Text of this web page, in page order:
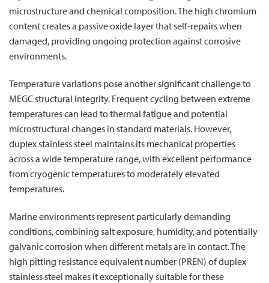
microstructure and chemical composition. The high chromium
content creates a passive oxide layer that self-repairs when
damaged, providing ongoing protection against corrosive
environments.
Temperature variations pose another significant challenge to
MEGC structural integrity. Frequent cycling between extreme
temperatures can lead to thermal fatigue and potential
microstructural changes in standard materials. However,
duplex stainless steel maintains its mechanical properties
across a wide temperature range, with excellent performance
from cryogenic temperatures to moderately elevated
temperatures.
Marine environments represent particularly demanding
conditions, combining salt exposure, humidity, and potentially
galvanic corrosion when different metals are in contact. The
high pitting resistance equivalent number (PREN) of duplex
stainless steel makes it exceptionally suitable for these